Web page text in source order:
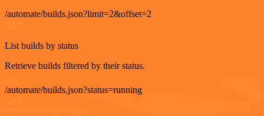
/automate/builds.json?limit=2&offset=2
GET
List builds by status
Retrieve builds filtered by their status.
/automate/builds.json?status=running
GET